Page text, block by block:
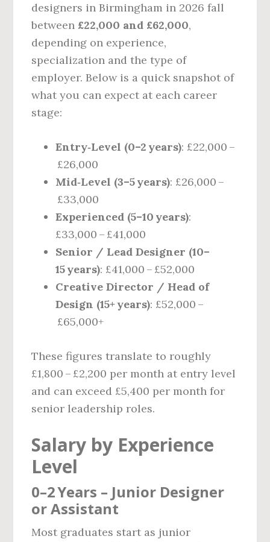
designers in Birmingham in 2026 fall
between £22,000 and £62,000,
depending on experience,
specialization and the type of
employer. Below is a quick snapshot of
what you can expect at each career
stage:
Entry‑Level (0–2 years): £22,000 –
£26,000
Mid‑Level (3–5 years): £26,000 –
£33,000
Experienced (5–10 years):
£33,000 – £41,000
Senior / Lead Designer (10–
15 years): £41,000 – £52,000
Creative Director / Head of
Design (15+ years): £52,000 –
£65,000+
These figures translate to roughly
£1,800 – £2,200 per month at entry level
and can exceed £5,400 per month for
senior leadership roles.
Salary by Experience
Level
0–2 Years – Junior Designer
or Assistant
Most graduates start as junior